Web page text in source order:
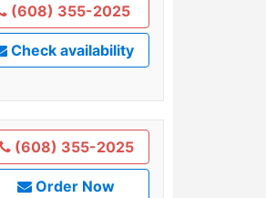
(608) 355-2025
Check availability
(608) 355-2025
Order Now